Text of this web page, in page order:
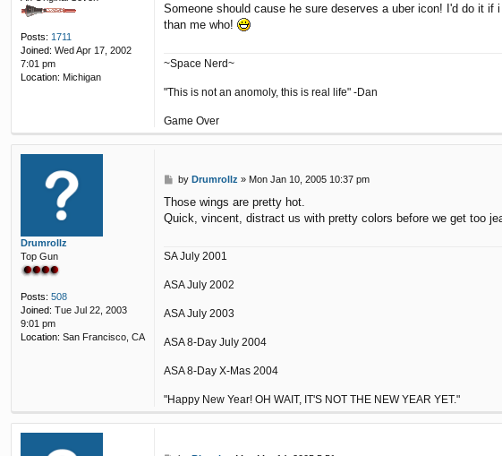
Posts: 1711
Joined: Wed Apr 17, 2002
7:01 pm
Location: Michigan
s
t
Someone should cause he sure deserves a uber icon! I'd do it
than me who!
~Space Nerd~
"This is not an anomoly, this is real life" -Dan
Game Over
Drumrollz
Top Gun
Posts: 508
Joined: Tue Jul 22, 2003
9:01 pm
Location: San Francisco, CA
P
s
t
by Drumrollz » Mon Jan 10, 2005 10:37 pm
Those wings are pretty hot.
Quick, vincent, distract us with pretty colors before we get too
SA July 2001
ASA July 2002
ASA July 2003
ASA 8-Day July 2004
ASA 8-Day X-Mas 2004
"Happy New Year! OH WAIT, IT'S NOT THE NEW YEAR YET."